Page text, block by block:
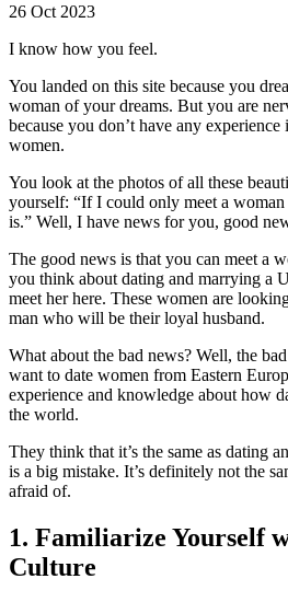
26 Oct 2023
I know how you feel.
You landed on this site because you
woman of your dreams. But you are
because you don’t have any
women.
You look at the photos of all these
yourself: “If I could only meet a woman
is.” Well, I have news for you, good
The good news is that you can meet a
you think about dating and marrying a
meet her here. These women are
man who will be their loyal husband.
What about the bad news? Well, the
want to date women from Eastern
experience and knowledge about how
the world.
They think that it’s the same as dating
is a big mistake. It’s definitely not the
afraid of.
1. Familiarize Yourself
Culture